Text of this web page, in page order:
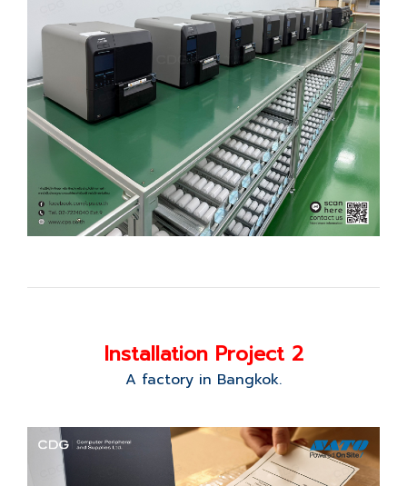
Installation Project 2
A factory in Bangkok.